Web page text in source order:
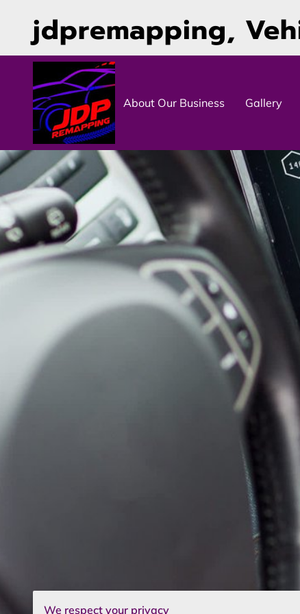
jdpremapping,
About Our Business Gallery
We respect your privacy